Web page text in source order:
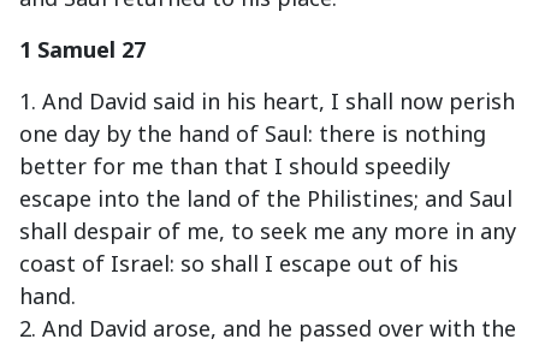
1 Samuel 27
1. And David said in his heart, I shall now perish
one day by the hand of Saul: there is nothing
better for me than that I should speedily
escape into the land of the Philistines; and Saul
shall despair of me, to seek me any more in any
coast of Israel: so shall I escape out of his
hand.
2. And David arose, and he passed over with the